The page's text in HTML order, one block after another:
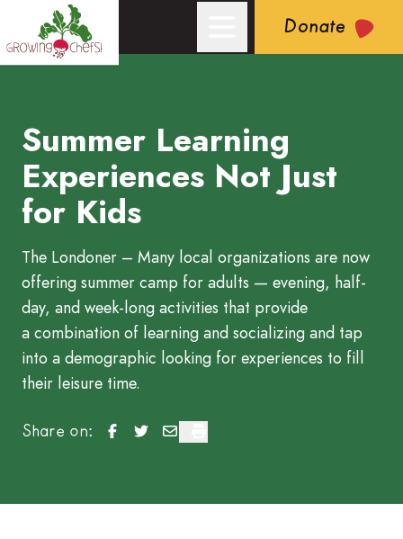
Donate
Growing Chefs! Ontario: Summer Learning Experiences Not
Summer Learning
Experiences Not Just
for Kids
The Londoner – Many local organizations are now
offering summer camp for adults — evening, half-
day, and week-long activities that provide
a combination of learning and socializing and tap
into a demographic looking for experiences to fill
their leisure time.
Share on: Summer Learning Experiences Not Just for Kids
Summer Learning Experiences Not Just for
Summer Learning Experiences Not